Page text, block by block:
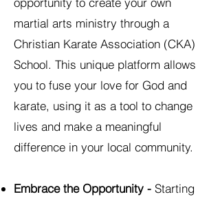
martial arts ministry through a
Christian Karate Association (CKA)
School. This unique platform allows
you to fuse your love for God and
karate, using it as a tool to change
lives and make a meaningful
difference in your local community.
Embrace the Opportunity - Starting